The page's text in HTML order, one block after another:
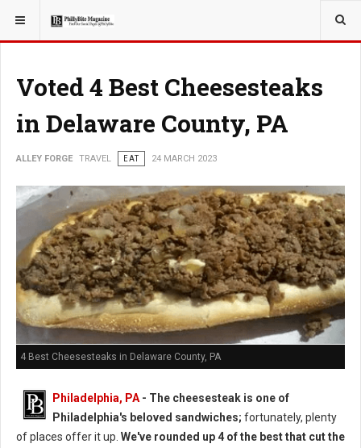
YOU ARE HERE: TRAVEL
Voted 4 Best Cheesesteaks
in Delaware County, PA
ALLEY FORGE TRAVEL EAT 24 MARCH 2023
4 Best Cheesesteaks in Delaware County, PA
Philadelphia, PA - The cheesesteak is one of
Philadelphia's beloved sandwiches; fortunately, plenty
of places offer it up. We've rounded up 4 of the best that cut the